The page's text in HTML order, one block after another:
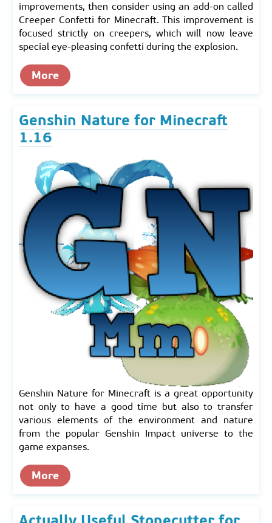
improvements, then consider using an add-on called
Creeper Confetti for Minecraft. This improvement is
focused strictly on creepers, which will now leave
special eye-pleasing confetti during the explosion.
More
Genshin Nature for Minecraft
1.16
Genshin Nature for Minecraft is a great opportunity
not only to have a good time but also to transfer
various elements of the environment and nature
from the popular Genshin Impact universe to the
game expanses.
More